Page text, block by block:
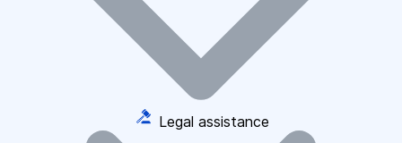
Legal assistance